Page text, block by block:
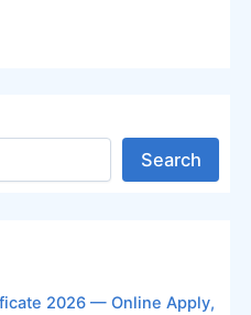
Search
2026 — Online Apply,